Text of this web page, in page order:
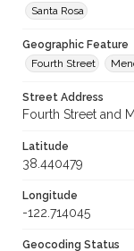
Santa Rosa
Geographic Feature
Fourth Street
Street Address
Fourth Street and
Latitude
38.440479
Longitude
-122.714045
Geocoding Status